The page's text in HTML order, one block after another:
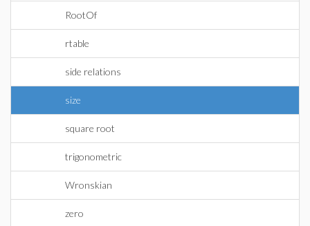
RootOf
rtable
side relations
size
square root
trigonometric
Wronskian
zero